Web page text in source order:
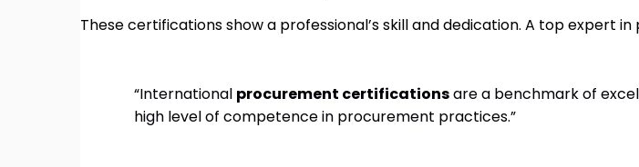
These certifications show a professional’s skill and dedication. A top expert
“International procurement certificationsare a benchmark of
high level of competence in procurement practices.”